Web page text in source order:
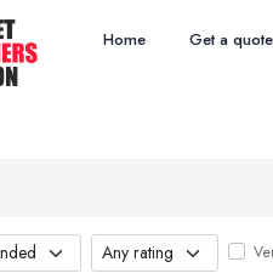
Home Get a quote